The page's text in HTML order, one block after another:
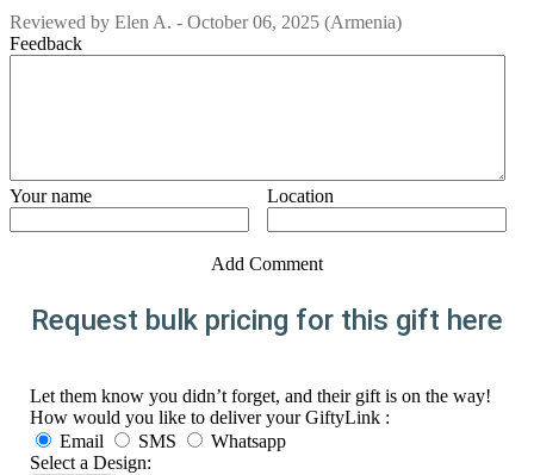
Reviewed by Elen A. - October 06, 2025 (Armenia)
Feedback
Your name Location
Add Comment
Request bulk pricing for this gift here
Let them know you didn’t forget, and their gift is on the way!
How would you like to deliver your GiftyLink :
Email
SMS
Whatsapp
Select a Design: